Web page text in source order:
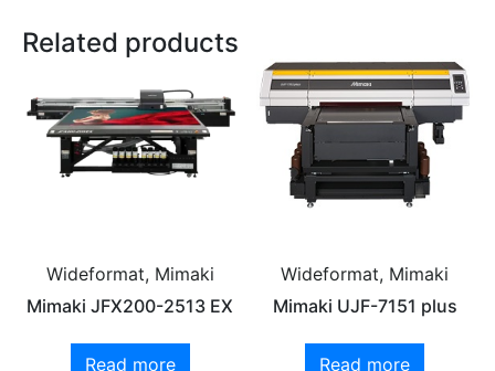
Related products
Wideformat, Mimaki
Mimaki JFX200-2513 EX
Read more
Wideformat, Mimaki
Mimaki UJF-7151 plus
Read more